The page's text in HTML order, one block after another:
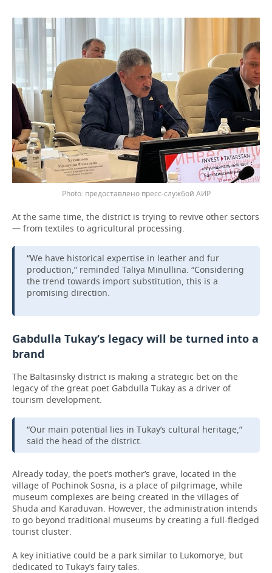
предоставлено пресс-службой АИР
At the same time, the district is trying to revive other sectors
— from textiles to agricultural processing.
“We have historical expertise in leather and fur
production,” reminded Taliya Minullina. “Considering
the trend towards import substitution, this is a
promising direction.
Gabdulla Tukay’s legacy will be turned into a
brand
The Baltasinsky district is making a strategic bet on the
legacy of the great poet Gabdulla Tukay as a driver of
tourism development.
“Our main potential lies in Tukay’s cultural heritage,”
said the head of the district.
Already today, the poet’s mother’s grave, located in the
village of Pochinok Sosna, is a place of pilgrimage, while
museum complexes are being created in the villages of
Shuda and Karaduvan. However, the administration intends
to go beyond traditional museums by creating a full-fledged
tourist cluster.
A key initiative could be a park similar to Lukomorye, but
dedicated to Tukay’s fairy tales.